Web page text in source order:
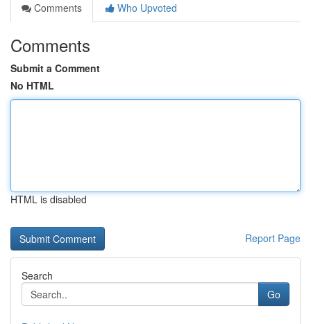
Comments
Who Upvoted
Comments
Submit a Comment
No HTML
HTML is disabled
Report Page
Search
Go